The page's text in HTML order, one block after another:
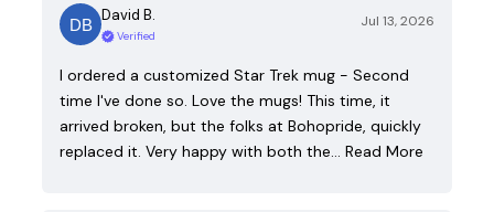
David B.
Verified
Jul 13, 2026
I ordered a customized Star Trek mug - Second
time I've done so. Love the mugs! This time, it
arrived broken, but the folks at Bohopride, quickly
replaced it. Very happy with both the… Read More